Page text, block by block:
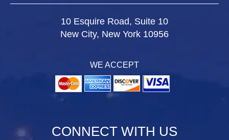
10 Esquire Road, Suite 10
New City, New York 10956
WE ACCEPT
CONNECT WITH US